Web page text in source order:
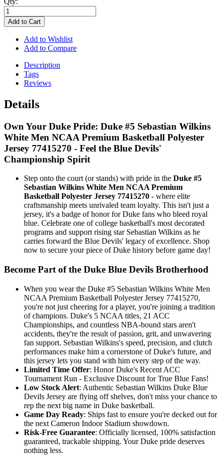
Add to Cart
Add to Wishlist
Add to Compare
Description
Tags
Reviews
Details
Own Your Duke Pride: Duke #5 Sebastian Wilkins
White Men NCAA Premium Basketball Polyester
Jersey 77415270 - Feel the Blue Devils'
Championship Spirit
Step onto the court (or stands) with pride in the Duke #5
Sebastian Wilkins White Men NCAA Premium
Basketball Polyester Jersey 77415270 - where elite
craftsmanship meets unrivaled team loyalty. This isn't just a
jersey, it's a badge of honor for Duke fans who bleed royal
blue. Celebrate one of college basketball's most decorated
programs and support rising star Sebastian Wilkins as he
carries forward the Blue Devils' legacy of excellence. Shop
now to secure your piece of Duke history before game day!
Become Part of the Duke Blue Devils Brotherhood
When you wear the Duke #5 Sebastian Wilkins White Men
NCAA Premium Basketball Polyester Jersey 77415270,
you're not just cheering for a player, you're joining a tradition
of champions. Duke's 5 NCAA titles, 21 ACC
Championships, and countless NBA-bound stars aren't
accidents, they're the result of passion, grit, and unwavering
fan support. Sebastian Wilkins's speed, precision, and clutch
performances make him a cornerstone of Duke's future, and
this jersey lets you stand with him every step of the way.
Limited Time Offer: Honor Duke's Recent ACC
Tournament Run - Exclusive Discount for True Blue Fans!
Low Stock Alert: Authentic Sebastian Wilkins Duke Blue
Devils Jersey are flying off shelves, don't miss your chance to
rep the next big name in Duke basketball.
Game Day Ready: Ships fast to ensure you're decked out for
the next Cameron Indoor Stadium showdown.
Risk-Free Guarantee: Officially licensed, 100% satisfaction
guaranteed, trackable shipping. Your Duke pride deserves
nothing less.